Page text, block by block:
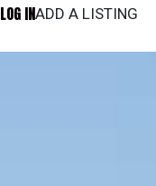
LOG INADD A LISTING